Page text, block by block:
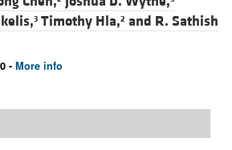
3 Timothy Hla,2 and R. Sathish
- More info